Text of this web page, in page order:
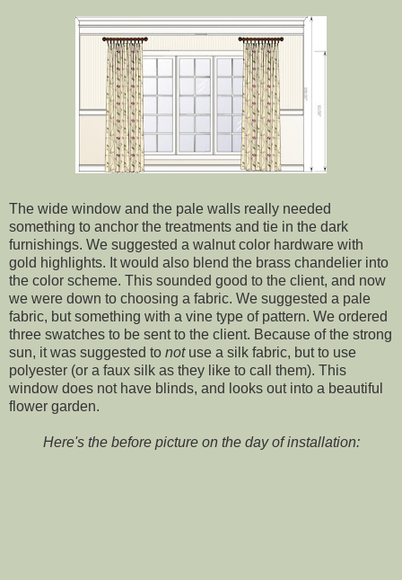
The wide window and the pale walls really needed
something to anchor the treatments and tie in the dark
furnishings. We suggested a walnut color hardware with
gold highlights. It would also blend the brass chandelier into
the color scheme. This sounded good to the client, and now
we were down to choosing a fabric. We suggested a pale
fabric, but something with a vine type of pattern. We ordered
three swatches to be sent to the client. Because of the strong
sun, it was suggested to notuse a silk fabric, but to use
polyester (or a faux silk as they like to call them). This
window does not have blinds, and looks out into a beautiful
flower garden.
Here's the before picture on the day of installation: